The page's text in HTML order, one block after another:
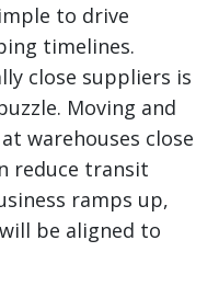
to drive
timelines.
close suppliers is
Moving and
warehouses close
reduce transit
ramps up,
be aligned to